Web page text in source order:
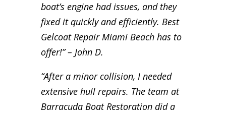
boat’s engine had issues, and they
fixed it quickly and efficiently. Best
Gelcoat Repair Miami Beach has to
offer!” – John D.
“After a minor collision, I needed
extensive hull repairs. The team at
Barracuda Boat Restoration did a